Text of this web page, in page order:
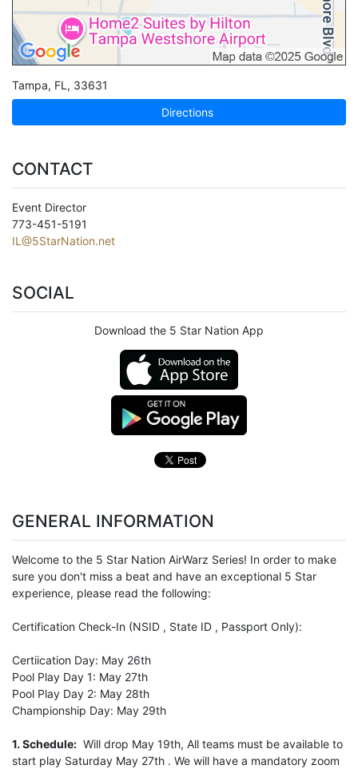
Tampa, FL , 33631
Directions
CONTACT
Event Director
773-451-5191
IL@5StarNation.net
SOCIAL
Download the 5 Star Nation App
GENERAL INFORMATION
Welcome to the 5 Star Nation AirWarz Series! In order to make
sure you don't miss a beat and have an exceptional 5 Star
experience, please read the following:
Certification Check-In (NSID , State ID , Passport Only):
Certiication Day: May 26th
Pool Play Day 1: May 27th
Pool Play Day 2: May 28th
Championship Day: May 29th
1. Schedule: Will drop May 19th, All teams must be available to
start play Saturday May 27th . We will have a mandatory zoom